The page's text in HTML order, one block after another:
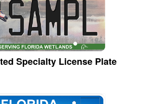
Specialty License Plate